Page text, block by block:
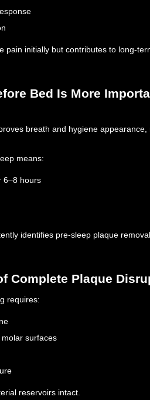
pain initially but contributes to long-
Bed Is More
breath and hygiene
means:
6–8 hours
identifies pre-sleep plaque
Complete Plaque
requires:
surfaces
reservoirs intact.